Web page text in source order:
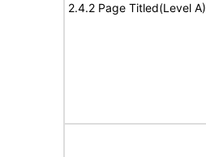
2.4.2 Page Titled(Level A)